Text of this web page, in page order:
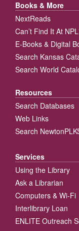
Books & More
NextReads
Can’t Find It At
E-Books & Digital
Search Kansas
Search World
Resources
Search Databases
Web Links
Search
Services
Using the Library
Ask a Librarian
Computers & Wi-Fi
Interlibrary Loan
ENLITE Outreach